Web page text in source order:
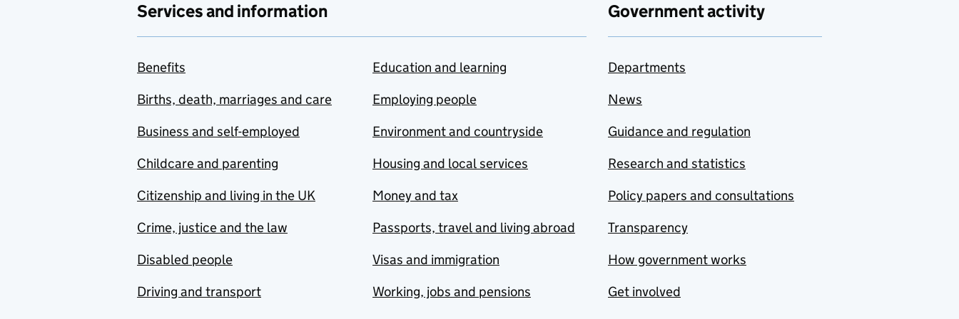
Services and information
Benefits
Births, death, marriages and care
Business and self-employed
Childcare and parenting
Citizenship and living in the UK
Crime, justice and the law
Disabled people
Driving and transport
Education and learning
Employing people
Environment and countryside
Housing and local services
Money and tax
Passports, travel and living abroad
Visas and immigration
Working, jobs and pensions
Government activity
Departments
News
Guidance and regulation
Research and statistics
Policy papers and consultations
Transparency
How government works
Get involved